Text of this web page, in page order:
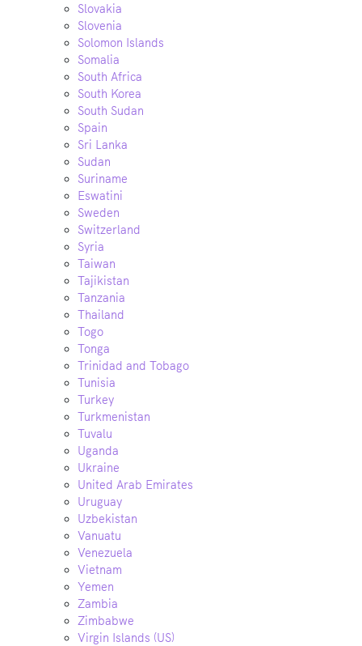
Slovakia
Slovenia
Solomon Islands
Somalia
South Africa
South Korea
South Sudan
Spain
Sri Lanka
Sudan
Suriname
Eswatini
Sweden
Switzerland
Syria
Taiwan
Tajikistan
Tanzania
Thailand
Togo
Tonga
Trinidad and Tobago
Tunisia
Turkey
Turkmenistan
Tuvalu
Uganda
Ukraine
United Arab Emirates
Uruguay
Uzbekistan
Vanuatu
Venezuela
Vietnam
Yemen
Zambia
Zimbabwe
Virgin Islands (US)